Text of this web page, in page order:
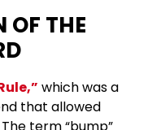
OF THE
which was a
that allowed